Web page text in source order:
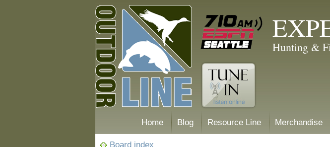
Hunting &
Home Blog Resource Line Merchandise
Board index